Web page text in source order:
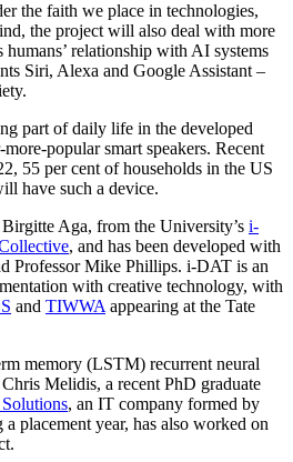
the faith we place in technologies,
the project will also deal with more
humans’ relationship with AI systems
Siri, Alexa and Google Assistant –
part of daily life in the developed
popular smart speakers. Recent
55 per cent of households in the US
have such a device.
Aga, from the University’s i-
, and has been developed with
Professor Mike Phillips. i-DAT is an
with creative technology, with
and TIWWA appearing at the Tate
memory (LSTM) recurrent neural
Melidis, a recent PhD graduate
, an IT company formed by
placement year, has also worked on